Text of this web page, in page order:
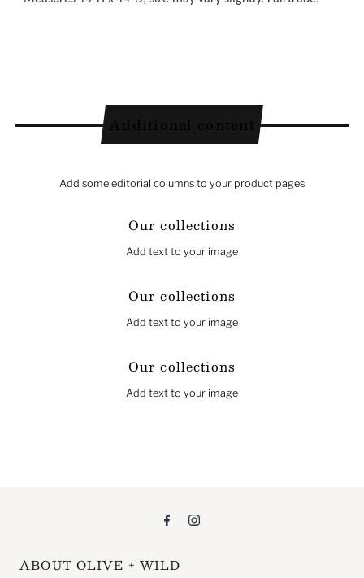
Add some editorial columns to your product pages
Our collections
Add text to your image
Our collections
Add text to your image
Our collections
Add text to your image
ABOUT OLIVE + WILD